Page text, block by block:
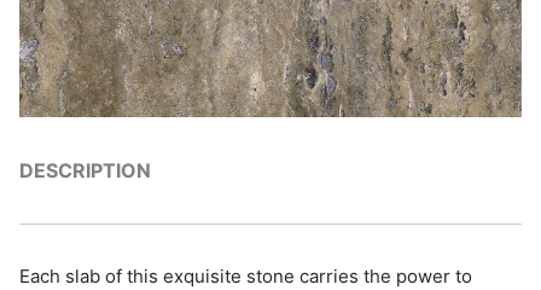
DESCRIPTION
Each slab of this exquisite stone carries the power to